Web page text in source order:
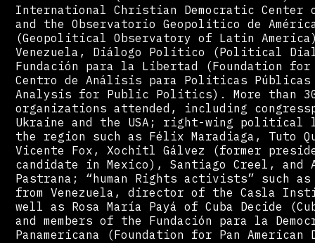
International Christian Democratic Center
and the Observatorio Geopolítico de
(Geopolitical Observatory of Latin
Venezuela, Diálogo Político (Political
Fundación para la Libertad (Foundation for
Centro de Análisis para Políticas
Analysis for Public Politics). More than
organizations attended, including
Ukraine and the USA; right-wing political
the region such as Félix Maradiaga, Tuto
Vicente Fox, Xochitl Gálvez (former
candidate in Mexico), Santiago Creel, and
Pastrana; “human Rights activists” such as
from Venezuela, director of the Casla
well as Rosa María Payá of Cuba Decide
and members of the Fundación para la
Panamericana (Foundation for Pan American